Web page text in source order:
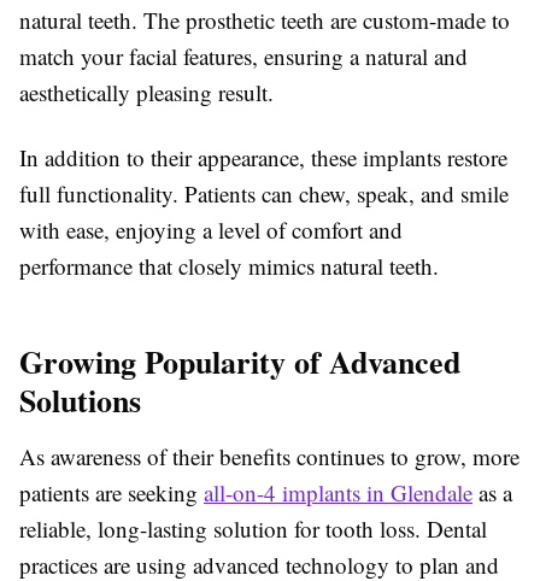
natural teeth. The prosthetic teeth are custom-made to
match your facial features, ensuring a natural and
aesthetically pleasing result.
In addition to their appearance, these implants restore
full functionality. Patients can chew, speak, and smile
with ease, enjoying a level of comfort and
performance that closely mimics natural teeth.
Growing Popularity of Advanced
Solutions
As awareness of their benefits continues to grow, more
patients are seeking all-on-4 implants in Glendale as a
reliable, long-lasting solution for tooth loss. Dental
practices are using advanced technology to plan and